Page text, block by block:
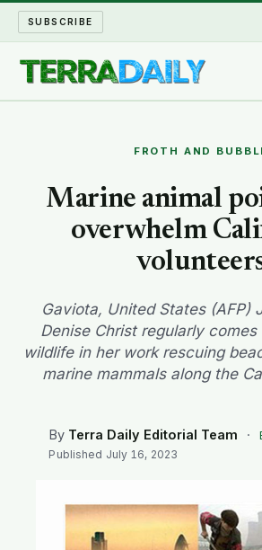
SUBSCRIBE
WATER WORLD
ARCHIVE
ABOUT
FROTH AND
Marine animal
overwhelm
Gaviota, United States (AFP)
Denise Christ regularly
wildlife in her work rescuing
marine mammals along the
By Terra Daily Editorial Team ·
Published July 16, 2023